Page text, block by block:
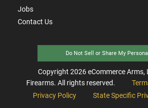
Jobs
Contact Us
Do Not Sell or Share My
Copyright 2026eCommerce Arms,
Firearms. All rights reserved.
Privacy Policy
State Specific